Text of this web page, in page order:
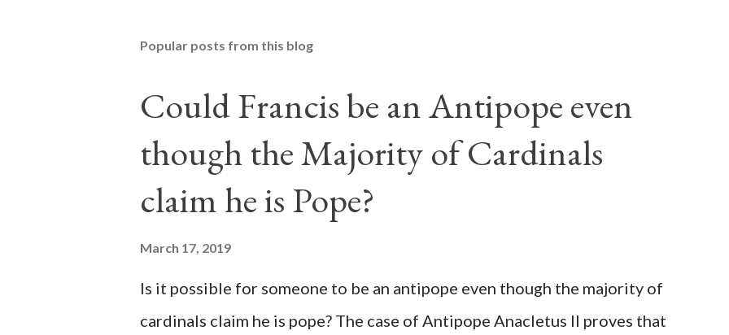
Popular posts from this blog
Could Francis be an Antipope even
though the Majority of Cardinals
claim he is Pope?
March 17, 2019
Is it possible for someone to be an antipope even though the majority of
cardinals claim he is pope? The case of Antipope Anacletus II proves that